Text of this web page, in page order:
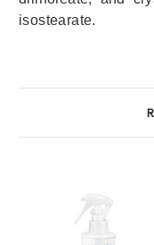
isostearate.